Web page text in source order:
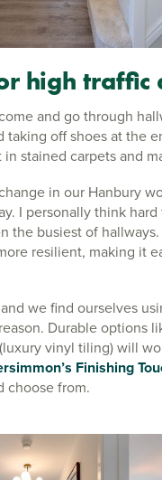
high traffic
and go through
taking off shoes at the
stained carpets and
in our Hanbury
I personally think
the busiest of
resilient, making it
we find ourselves
Durable options
vinyl tiling) will
Finishing
choose from.